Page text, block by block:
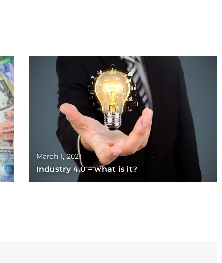
March 1, 2021
Industry 4.0 – what is it?